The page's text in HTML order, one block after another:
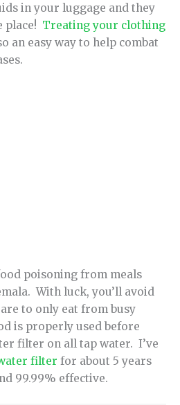
in your luggage and they
place! Treating your clothing
an easy way to help combat
poisoning from meals
With luck, you’ll avoid
to only eat from busy
is properly used before
filter on all tap water. I’ve
filter for about 5 years
99.99% effective.